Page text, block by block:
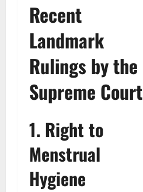
Recent
Landmark
Rulings by the
Supreme Court
1. Right to
Menstrual
Hygiene